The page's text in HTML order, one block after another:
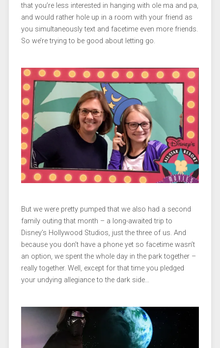
that you’re less interested in hanging with ole ma and pa,
and would rather hole up in a room with your friend as
you simultaneously text and facetime even more friends.
So we’re trying to be good about letting go.
But we were pretty pumped that we also had a second
family outing that month – a long-awaited trip to
Disney’s Hollywood Studios, just the three of us. And
because you don’t have a phone yet so facetime wasn’t
an option, we spent the whole day in the park together –
really together. Well, except for that time you pledged
your undying allegiance to the dark side…